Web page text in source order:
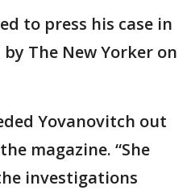
to press his case in
The New Yorker on
Yovanovitch out
magazine. “She
investigations